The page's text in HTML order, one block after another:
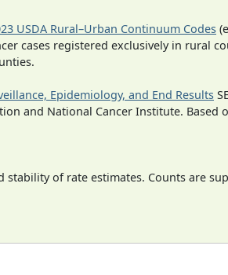
USDA Rural–Urban Continuum Codes
cases registered exclusively in rural
Epidemiology, and End Results
and National Cancer Institute. Based
of rate estimates. Counts are